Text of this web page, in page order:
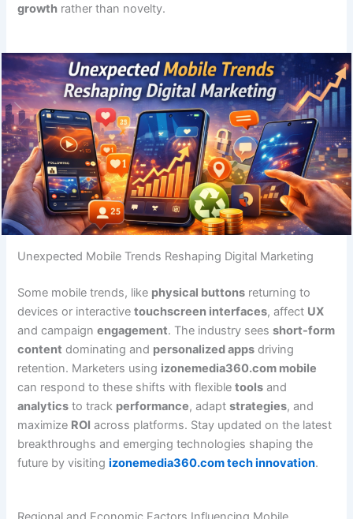
growth rather than novelty.
Unexpected Mobile Trends Reshaping Digital Marketing
Some mobile trends, like physical buttons returning to
devices or interactivetouchscreen interfaces, affect UX
and campaignengagement. The industry seesshort-form
content dominating and personalized apps driving
retention. Marketers using izonemedia360.com mobile
can respond to these shifts with flexibletools and
analytics to track performance, adaptstrategies, and
maximize ROI across platforms. Stay updated on the latest
breakthroughs and emerging technologies shaping the
future by visitingizonemedia360.com tech innovation.